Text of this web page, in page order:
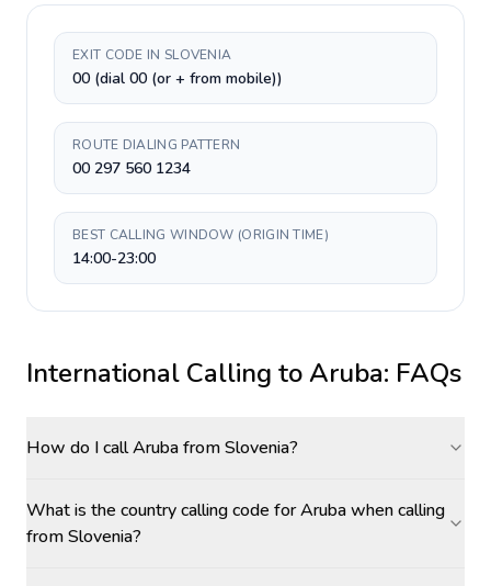
EXIT CODE IN SLOVENIA
00 (dial 00 (or + from mobile))
ROUTE DIALING PATTERN
00 297 560 1234
BEST CALLING WINDOW (ORIGIN TIME)
14:00-23:00
International Calling toAruba: FAQs
How do I call Aruba from Slovenia?
What is the country calling code for Aruba when calling
from Slovenia?